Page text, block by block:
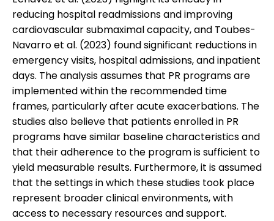
reducing hospital readmissions and improving
cardiovascular submaximal capacity, and Toubes-
Navarro et al. (2023) found significant reductions in
emergency visits, hospital admissions, and inpatient
days. The analysis assumes that PR programs are
implemented within the recommended time
frames, particularly after acute exacerbations. The
studies also believe that patients enrolled in PR
programs have similar baseline characteristics and
that their adherence to the program is sufficient to
yield measurable results. Furthermore, it is assumed
that the settings in which these studies took place
represent broader clinical environments, with
access to necessary resources and support.